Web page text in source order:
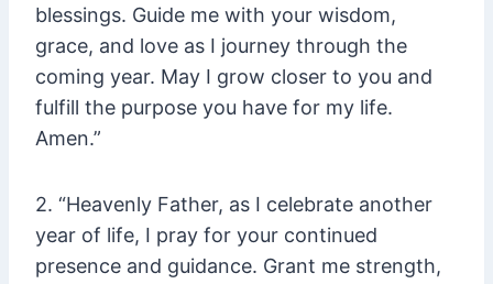
blessings. Guide me with your wisdom,
grace, and love as I journey through the
coming year. May I grow closer to you and
fulfill the purpose you have for my life.
Amen.”
2. “Heavenly Father, as I celebrate another
year of life, I pray for your continued
presence and guidance. Grant me strength,